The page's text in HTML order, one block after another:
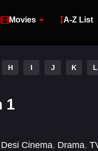
Movies A-Z List
H I J K L
1
Desi Cinema, Drama,